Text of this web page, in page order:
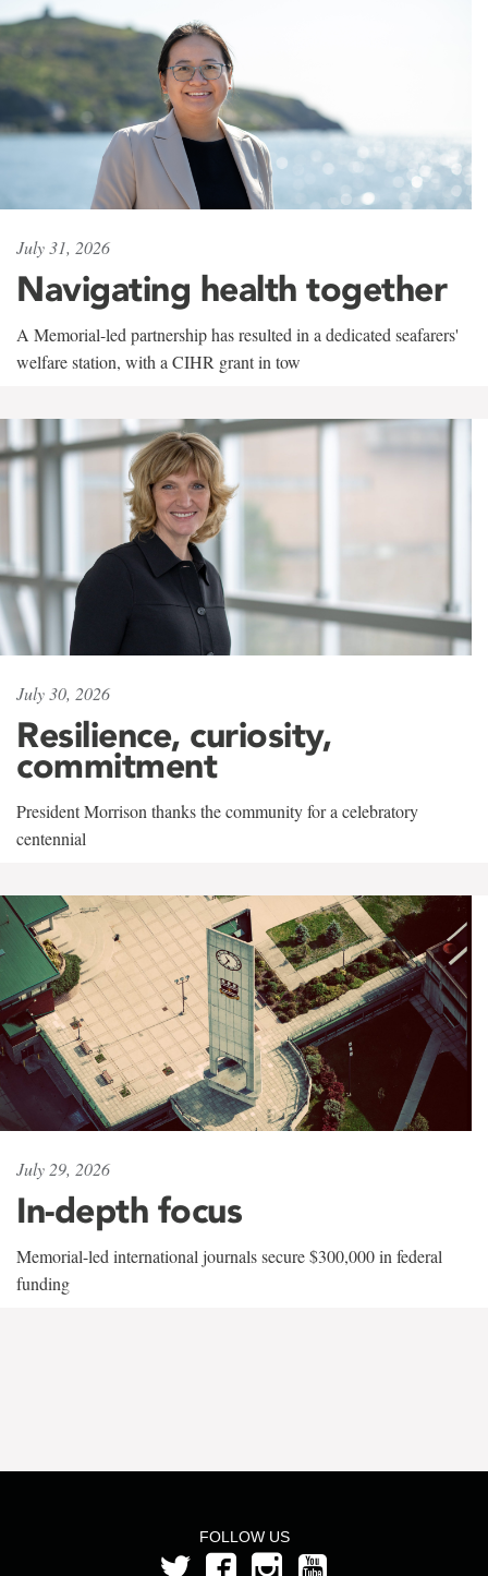
July 31, 2026
Navigating health together
A Memorial-led partnership has resulted in a dedicated seafarers'
welfare station, with a CIHR grant in tow
July 30, 2026
Resilience, curiosity,
commitment
President Morrison thanks the community for a celebratory
centennial
July 29, 2026
In-depth focus
Memorial-led international journals secure $300,000 in federal
funding
FOLLOW US